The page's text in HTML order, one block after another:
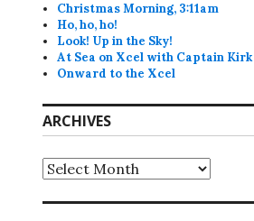
Christmas Morning, 3:11am
Ho, ho, ho!
Look! Up in the Sky!
At Sea on Xcel with Captain Kirk
Onward to the Xcel
ARCHIVES
Archives